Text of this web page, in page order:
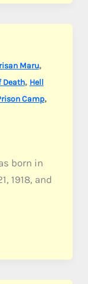
Maru,
Death, Hell
Camp,
born in
1918, and